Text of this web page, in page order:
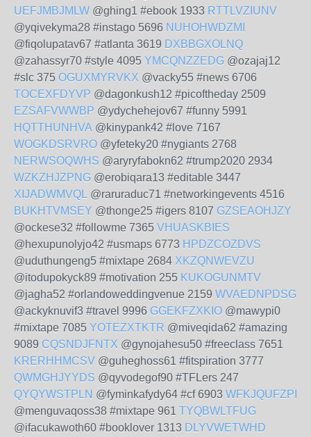
UEFJMBJMLW @ghing1 #ebook 1933 RTTLVZIUNV
@yqivekyma28 #instago 5696 NUHOHWDZMI
@fiqolupatav67 #atlanta 3619 DXBBGXOLNQ
@zahassyr70 #style 4095 YMCQNZZEDG @ozajaj12
#slc 375 OGUXMYRVKX @vacky55 #news 6706
TOCEXFDYVP @dagonkush12 #picoftheday 2509
EZSAFVWWBP @ydychehejov67 #funny 5991
HQTTHUNHVA @kinypank42 #love 7167
WOGKDSRVRO @yfeteky20 #nygiants 2768
NERWSOQWHS @aryryfabokn62 #trump2020 2934
WZKZHJZPNG @erobiqara13 #editable 3447
XIJADWMVQL @raruraduc71 #networkingevents 4516
BUKHTVMSEY @thonge25 #igers 8107 GZSEAOHJZY
@ockese32 #followme 7365 VHUASKBIES
@hexupunolyjo42 #usmaps 6773 HPDZCOZDVS
@uduthungeng5 #mixtape 2684 XKZQNWEVZU
@itodupokyck89 #motivation 255 KUKOGUNMTV
@jagha52 #orlandoweddingvenue 2159 WVAEDNPDSG
@ackyknuvif3 #travel 9996 GGEKFZXKIO @mawypi0
#mixtape 7085 YOTEZXTKTR @miveqida62 #amazing
9089 CQSNDJFNTX @gynojahesu50 #freeclass 7651
KRERHHMCSV @guheghoss61 #fitspiration 3777
QWMGHJYYDS @qyvodegof90 #TFLers 247
QYQYWSTPLN @fyminkafydy64 #cf 6903 WFKJQUFZPI
@menguvaqoss38 #mixtape 961 TYQBWLTFUG
@ifacukawoth60 #booklover 1313 DLYVWETWHD